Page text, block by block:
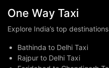
One Way Taxi
Explore India’s top
Bathinda to Delhi Taxi
Rajpur to Delhi Taxi